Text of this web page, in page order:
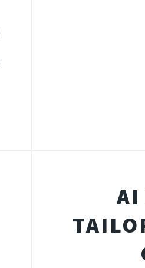
AI